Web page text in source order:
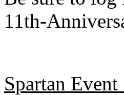
11th-
Spartan